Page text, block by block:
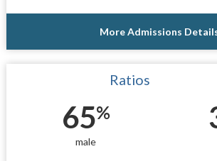
More Admissions
Ratios
65%
male